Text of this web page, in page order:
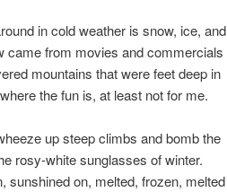
in cold weather is snow, ice, and
came from movies and commercials
mountains that were feet deep in
the fun is, at least not for me.
up steep climbs and bomb the
rosy-white sunglasses of winter.
sunshined on, melted, frozen, melted